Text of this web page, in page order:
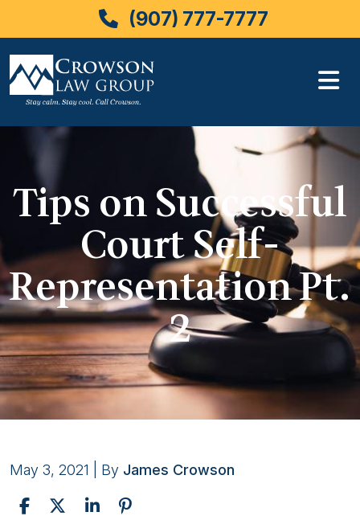
Skip
content
(907) 777-7777
Tips on Successful
Court Self-
Representation Pt.
2
May 3, 2021 | By James Crowson